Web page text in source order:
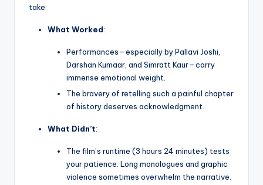
take:
What Worked:
Performances—especially by Pallavi Joshi,
Darshan Kumaar, and Simratt Kaur—carry
immense emotional weight.
The bravery of retelling such a painful chapter
of history deserves acknowledgment.
What Didn’t:
The film’s runtime (3 hours 24 minutes) tests
your patience. Long monologues and graphic
violence sometimes overwhelm the narrative.